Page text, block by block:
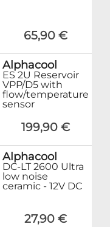
65,90 €
Alphacool
ES 2U Reservoir
VPP/D5 with
flow/temperature
sensor
199,90 €
Alphacool
DC-LT 2600 Ultra
low noise
ceramic - 12V DC
27,90 €